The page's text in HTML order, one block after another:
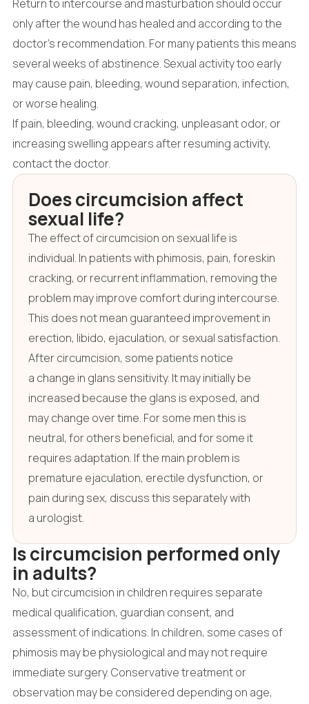
Return to intercourse and masturbation should occur
only after the wound has healed and according to the
doctor's recommendation. For many patients this means
several weeks of abstinence. Sexual activity too early
may cause pain, bleeding, wound separation, infection,
or worse healing.
If pain, bleeding, wound cracking, unpleasant odor, or
increasing swelling appears after resuming activity,
contact the doctor.
Does circumcision affect
sexual life?
The effect of circumcision on sexual life is
individual. In patients with phimosis, pain, foreskin
cracking, or recurrent inflammation, removing the
problem may improve comfort during intercourse.
This does not mean guaranteed improvement in
erection, libido, ejaculation, or sexual satisfaction.
After circumcision, some patients notice
a change in glans sensitivity. It may initially be
increased because the glans is exposed, and
may change over time. For some men this is
neutral, for others beneficial, and for some it
requires adaptation. If the main problem is
premature ejaculation, erectile dysfunction, or
pain during sex, discuss this separately with
a urologist.
Is circumcision performed only
in adults?
No, but circumcision in children requires separate
medical qualification, guardian consent, and
assessment of indications. In children, some cases of
phimosis may be physiological and may not require
immediate surgery. Conservative treatment or
observation may be considered depending on age,